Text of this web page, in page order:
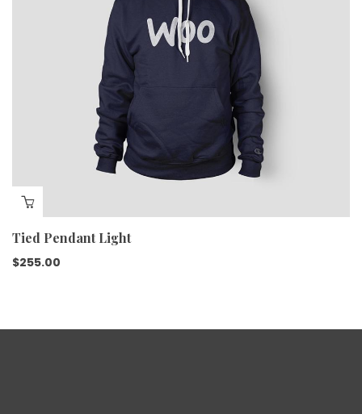
Tied Pendant Light
$255.00